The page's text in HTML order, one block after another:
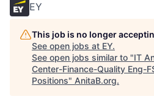
EY
This job is no longer
See open jobs at EY.
See open jobs similar to "IT
Center-Finance-Quality Eng-
Positions" AnitaB.org.